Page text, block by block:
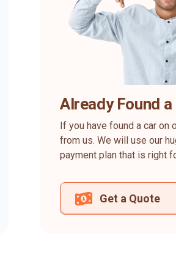
Already Found a
If you have found a car
from us. We will use our
payment plan that is right
Get a Quote